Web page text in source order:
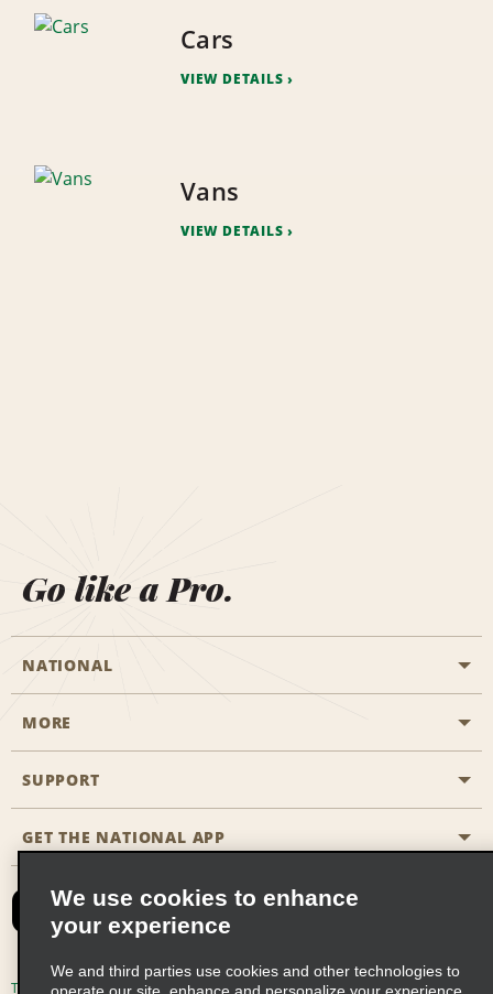
Cars
VIEW DETAILS
Vans
VIEW DETAILS
Go like a Pro.
NATIONAL
Start a Reservation
Business Programmes
Partner Rewards
Emerald Club Sign In
MORE
Career Opportunities
SUPPORT
Accessibility
FAQs
Email Sign-up
GET THE NATIONAL APP
Terms of Use Privacy Policy Cookie Policy
We use cookies to enhance
your experience
We and third parties use cookies and other technologies to